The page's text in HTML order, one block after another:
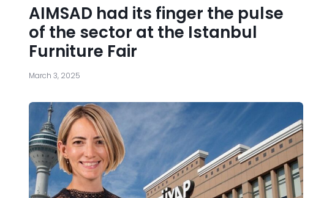
AIMSAD had its finger the pulse
of the sector at the Istanbul
Furniture Fair
March 3, 2025